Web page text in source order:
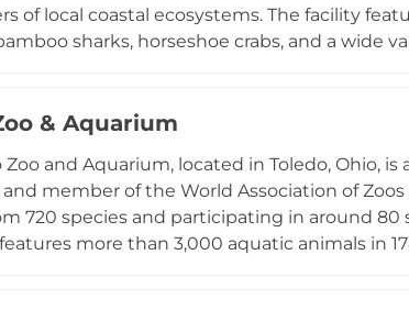
of local coastal ecosystems. The facility
sharks, horseshoe crabs, and a wide
as Stingray Snack Time and Ghost Crab
& Aquarium
Zoo and Aquarium, located in Toledo, Ohio,
member of the World Association of
720 species and participating in around 80
more than 3,000 aquatic animals in